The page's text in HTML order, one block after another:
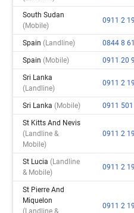
South Sudan
(mobile)
0911 2
Spain(landline) 0844 8
Spain(mobile) 0911 20
Sri Lanka
(landline)
0911 2
Sri Lanka(mobile) 0911
St Kitts And Nevis
(landline &
Mobile)
0911 2
St Lucia(landline
& Mobile)
0911 2
St Pierre And
Miquelon
(landline &
0911 2